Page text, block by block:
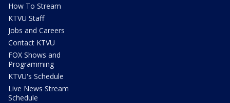
How To Stream
KTVU Staff
Jobs and Careers
Contact KTVU
FOX Shows and
Programming
KTVU's Schedule
Live News Stream
Schedule